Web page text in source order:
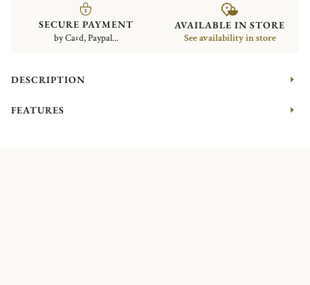
SECURE PAYMENT
by Card, Paypal...
AVAILABLE IN STORE
See availability in store
DESCRIPTION
FEATURES